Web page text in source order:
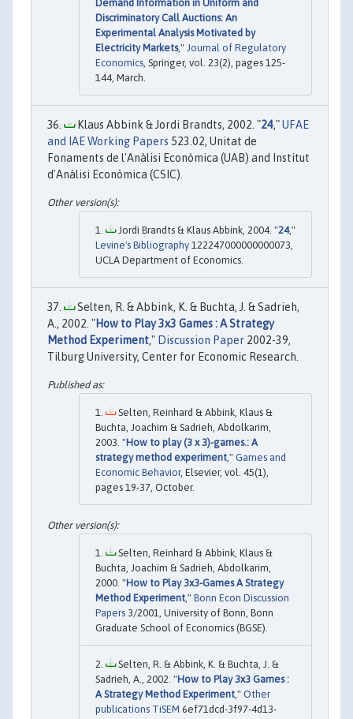
Demand Information in Uniform and
Discriminatory Call Auctions: An
Experimental Analysis Motivated by
Electricity Markets," Journal of Regulatory
Economics , Springer, vol. 23(2), pages 125-
144, March.
Klaus Abbink & Jordi Brandts, 2002. "24,"UFAE
and IAE Working Papers 523.02, Unitat de
Fonaments de l'Anàlisi Econòmica (UAB) and Institut
d'Anàlisi Econòmica (CSIC).
Jordi Brandts & Klaus Abbink, 2004. "24,"
Levine's Bibliography 122247000000000073,
UCLA Department of Economics.
Selten, R. & Abbink, K. & Buchta, J. & Sadrieh,
A., 2002. "How to Play 3x3 Games : A Strategy
Method Experiment," Discussion Paper 2002-39,
Tilburg University, Center for Economic Research.
Selten, Reinhard & Abbink, Klaus &
Buchta, Joachim & Sadrieh, Abdolkarim,
2003. "How to play (3 x 3)-games.: A
strategy method experiment," Games and
Economic Behavior, Elsevier, vol. 45(1),
pages 19-37, October.
Selten, Reinhard & Abbink, Klaus &
Buchta, Joachim & Sadrieh, Abdolkarim,
2000. "How to Play 3x3-Games A Strategy
Method Experiment ," Bonn Econ Discussion
Papers 3/2001, University of Bonn, Bonn
Graduate School of Economics (BGSE).
Selten, R. & Abbink, K. & Buchta, J. &
Sadrieh, A., 2002. "How to Play 3x3 Games :
A Strategy Method Experiment ," Other
publications TiSEM 6ef71dcd-3f97-4d13-